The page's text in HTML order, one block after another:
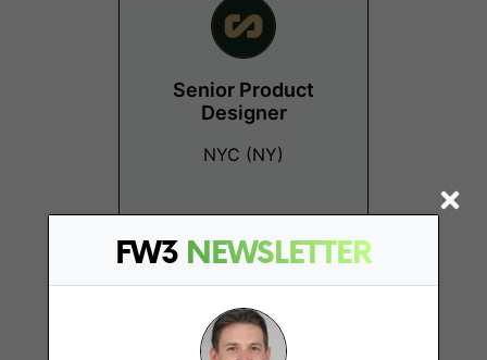
FW3 NEWSLETTER
Senior Product
Designer
NYC (NY)